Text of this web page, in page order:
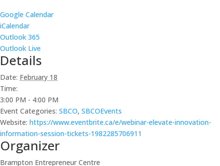
Google Calendar
iCalendar
Outlook 365
Outlook Live
Details
Date: February 18
Time:
3:00 PM - 4:00 PM
Event Categories: SBCO, SBCOEvents
Website: https://www.eventbrite.ca/e/webinar-elevate-innovation-
information-session-tickets-1982285706911
Organizer
Brampton Entrepreneur Centre